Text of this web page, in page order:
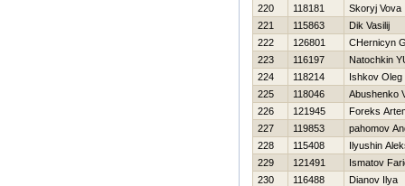
220
118181
Skoryj Vova
221
115863
Dik Vasilij
222
126801
CHernicyn
223
116197
Natochkin
224
118214
Ishkov Oleg
225
118046
Abushenko
226
121945
Foreks
227
119853
pahomov
228
115408
Ilyushin
229
121491
Ismatov
230
116488
Dianov Ilya